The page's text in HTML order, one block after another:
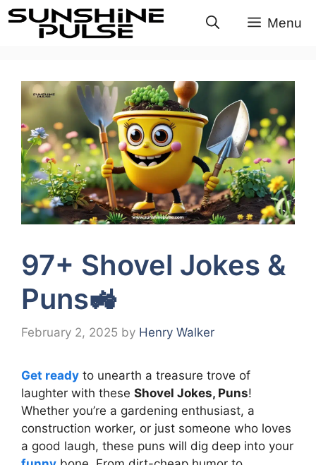
Skip
to
content
Menu
97+ Shovel Jokes &
Puns🚜
February 2, 2025 by Henry Walker
Get ready to unearth a treasure trove of
laughter with these Shovel Jokes, Puns!
Whether you’re a gardening enthusiast, a
construction worker, or just someone who loves
a good laugh, these puns will dig deep into your